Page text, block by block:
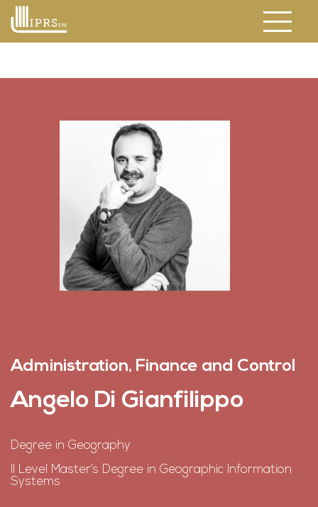
Administration, Finance and Control
Angelo Di Gianfilippo
Degree in Geography
II Level Master’s Degree in Geographic Information
Systems